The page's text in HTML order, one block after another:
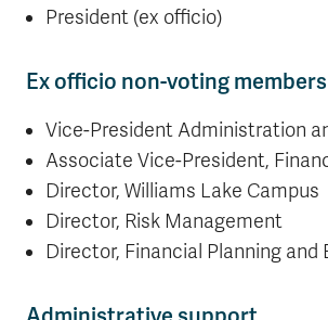
President (ex officio)
Ex officio non-voting members
Vice-President Administration
Associate Vice-President,
Director, Williams Lake Campus
Director, Risk Management
Director, Financial Planning and